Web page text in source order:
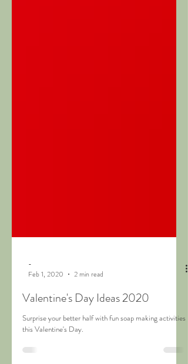
Feb 1, 2020
2 min read
Valentine's Day Ideas 2020
Surprise your better half with fun soap making activities
this Valentine's Day.